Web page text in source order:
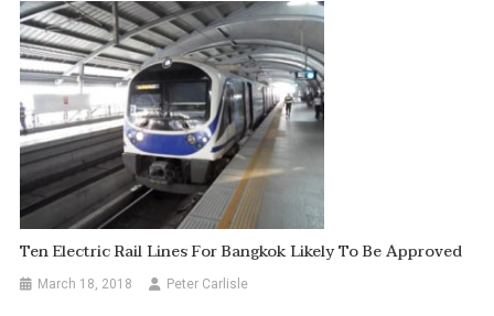
Ten Electric Rail Lines For Bangkok Likely To Be Approved
March 18, 2018 Peter Carlisle